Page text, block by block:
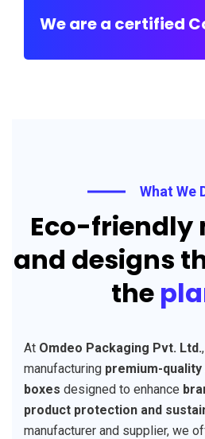
We are a certified
What We
Eco-friendly
and designs
the
At Omdeo Packaging Pvt. Ltd.
manufacturing premium-
boxes designed to enhance
product protection and
manufacturer and supplier, we